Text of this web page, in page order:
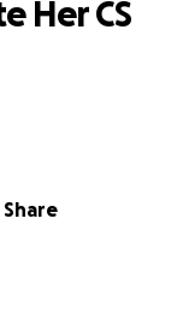
Share
Her CS